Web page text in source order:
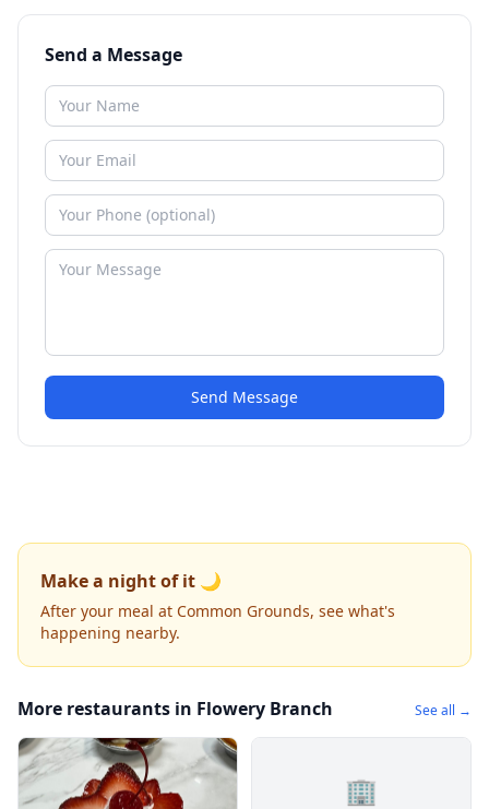
Send a Message
Send Message
Make a night of it 🌙
After your meal at Common Grounds, see what's
happening nearby.
More restaurants in Flowery Branch See all →
🏢